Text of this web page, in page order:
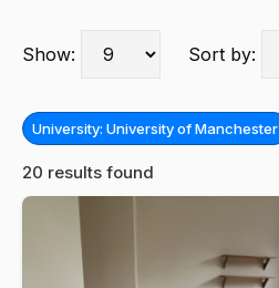
Show: Sort by:
University: University of Manchester
20 results found